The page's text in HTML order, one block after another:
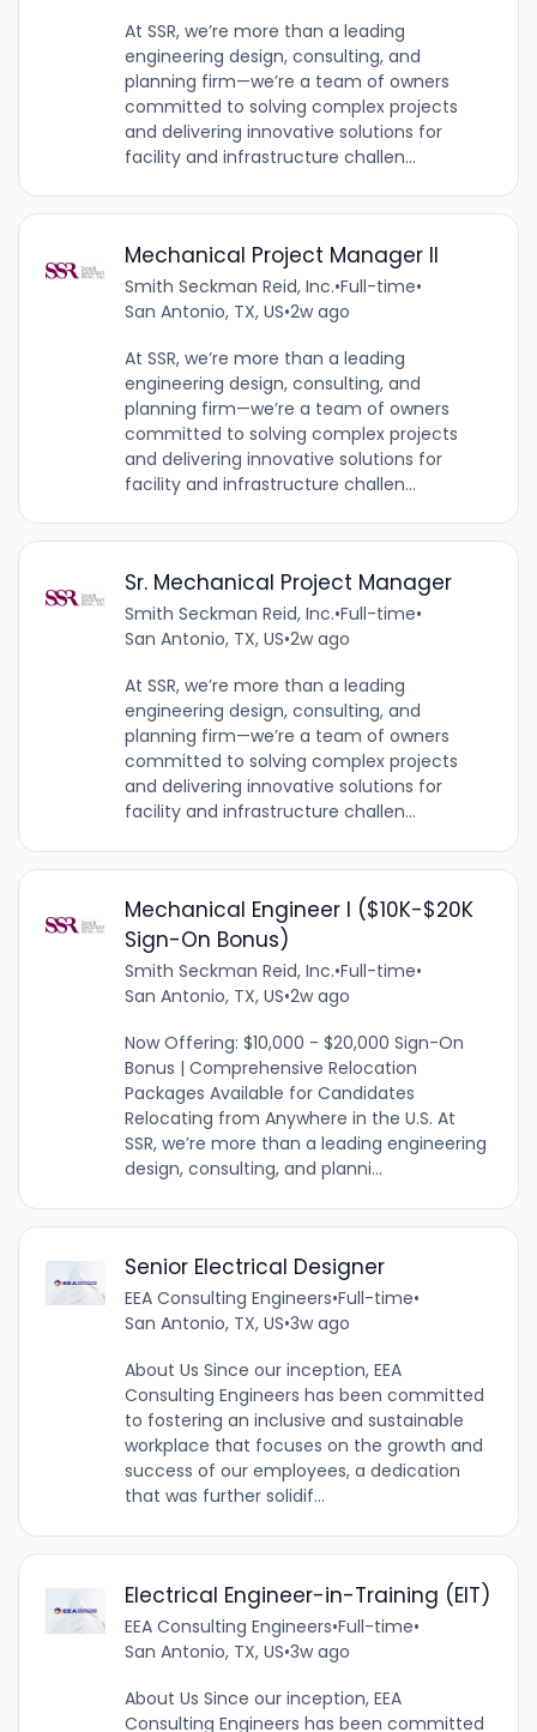
At SSR, we’re more than a leading
engineering design, consulting, and
planning firm—we’re a team of owners
committed to solving complex projects
and delivering innovative solutions for
facility and infrastructure challen...
Mechanical Project Manager II
Smith Seckman Reid, Inc.•Full-time•
San Antonio, TX, US•2w ago
At SSR, we’re more than a leading
engineering design, consulting, and
planning firm—we’re a team of owners
committed to solving complex projects
and delivering innovative solutions for
facility and infrastructure challen...
Sr. Mechanical Project Manager
Smith Seckman Reid, Inc.•Full-time•
San Antonio, TX, US•2w ago
At SSR, we’re more than a leading
engineering design, consulting, and
planning firm—we’re a team of owners
committed to solving complex projects
and delivering innovative solutions for
facility and infrastructure challen...
Mechanical Engineer I ($10K-$20K
Sign-On Bonus)
Smith Seckman Reid, Inc.•Full-time•
San Antonio, TX, US•2w ago
Now Offering: $10,000 - $20,000 Sign-On
Bonus | Comprehensive Relocation
Packages Available for Candidates
Relocating from Anywhere in the U.S. At
SSR, we’re more than a leading engineering
design, consulting, and planni...
Senior Electrical Designer
EEA Consulting Engineers•Full-time•
San Antonio, TX, US•3w ago
About Us Since our inception, EEA
Consulting Engineers has been committed
to fostering an inclusive and sustainable
workplace that focuses on the growth and
success of our employees, a dedication
that was further solidif...
Electrical Engineer-in-Training (EIT)
EEA Consulting Engineers•Full-time•
San Antonio, TX, US•3w ago
About Us Since our inception, EEA
Consulting Engineers has been committed